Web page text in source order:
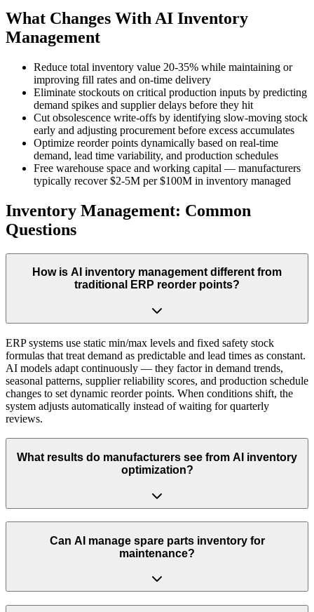
What Changes With AI Inventory
Management
Reduce total inventory value 20-35% while maintaining or
improving fill rates and on-time delivery
Eliminate stockouts on critical production inputs by predicting
demand spikes and supplier delays before they hit
Cut obsolescence write-offs by identifying slow-moving stock
early and adjusting procurement before excess accumulates
Optimize reorder points dynamically based on real-time
demand, lead time variability, and production schedules
Free warehouse space and working capital — manufacturers
typically recover $2-5M per $100M in inventory managed
Inventory Management: Common
Questions
How is AI inventory management different from
traditional ERP reorder points?
ERP systems use static min/max levels and fixed safety stock
formulas that treat demand as predictable and lead times as constant.
AI models adapt continuously — they factor in demand trends,
seasonal patterns, supplier reliability scores, and production schedule
changes to set dynamic reorder points. When conditions shift, the
system adjusts automatically instead of waiting for quarterly
reviews.
What results do manufacturers see from AI inventory
optimization?
Can AI manage spare parts inventory for
maintenance?